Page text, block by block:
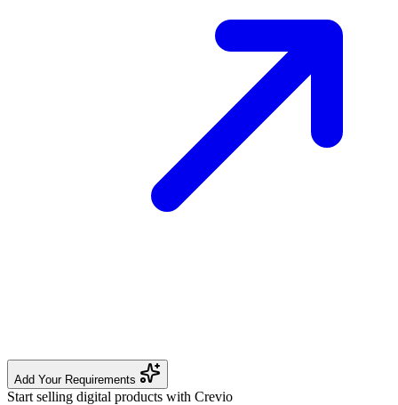
Add Your Requirements
Start selling digital products with Crevio